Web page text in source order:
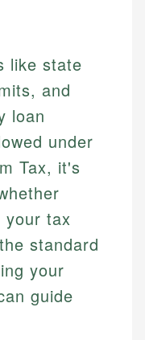
like state
and
loan
under
Tax, it's
your tax
standard
your
guide